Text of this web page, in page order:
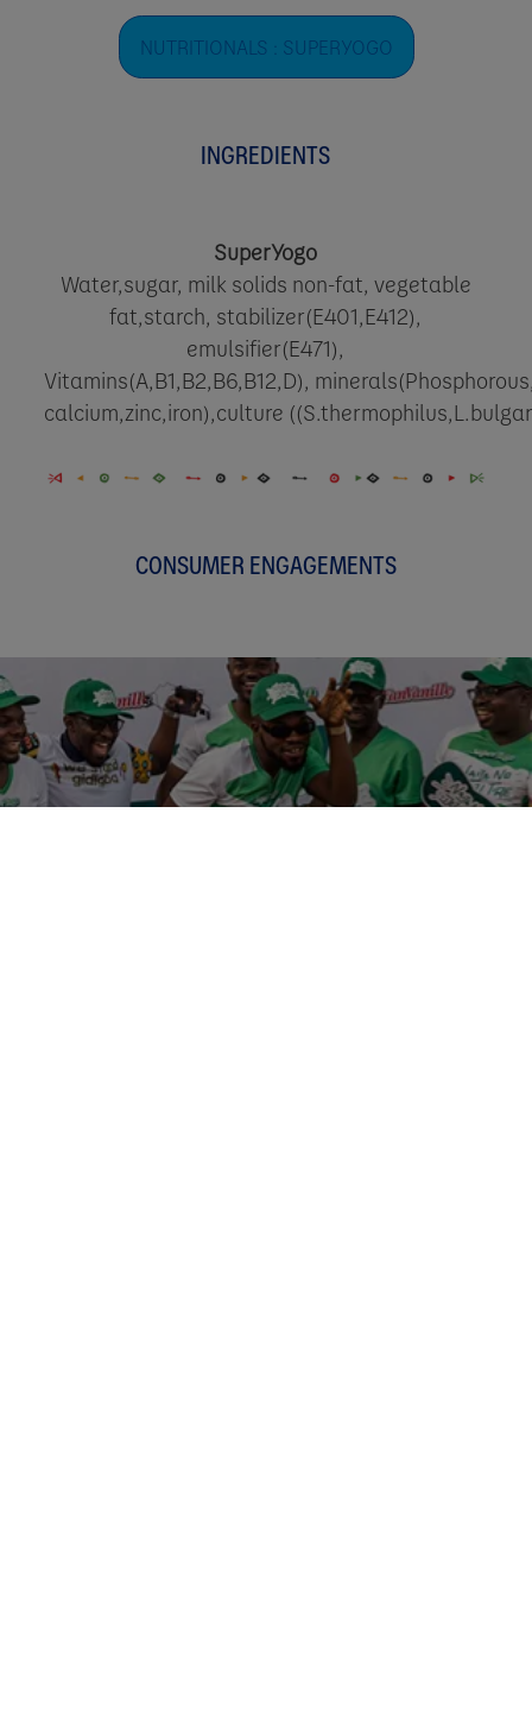
NUTRITIONALS : SUPERYOGO
INGREDIENTS
SuperYogo
Water,sugar, milk solids non-fat, vegetable
fat,starch, stabilizer(E401,E412),
emulsifier(E471),
Vitamins(A,B1,B2,B6,B12,D),
calcium,zinc,iron),culture
CONSUMER ENGAGEMENTS